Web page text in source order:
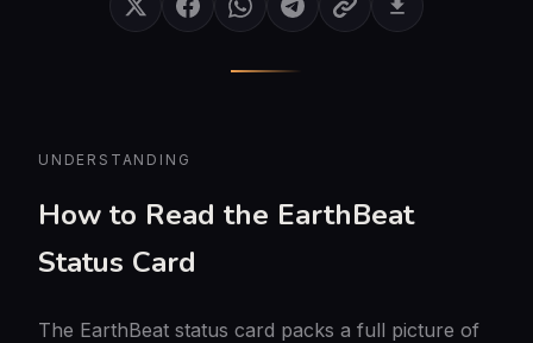
UNDERSTANDING
How to Read the EarthBeat
Status Card
The EarthBeat status card packs a full picture of